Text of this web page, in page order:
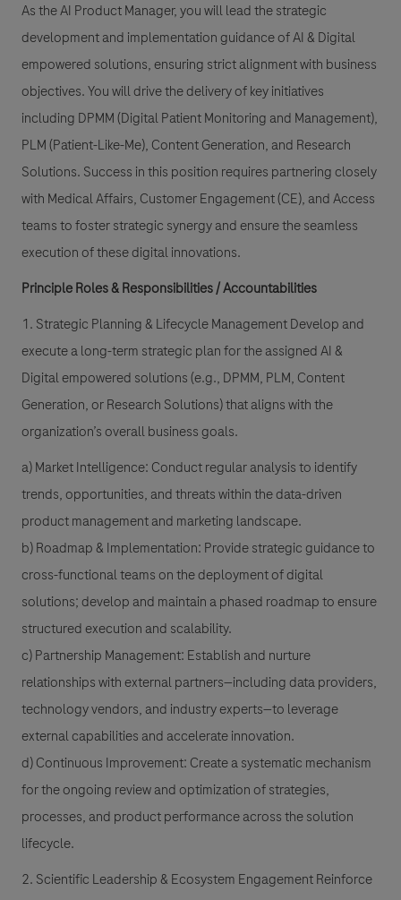
As the AI Product Manager, you will lead the strategic
development and implementation guidance of AI & Digital
empowered solutions, ensuring strict alignment with business
objectives. You will drive the delivery of key initiatives
including DPMM (Digital Patient Monitoring and Management),
PLM (Patient-Like-Me), Content Generation, and Research
Solutions. Success in this position requires partnering closely
with Medical Affairs, Customer Engagement (CE), and Access
teams to foster strategic synergy and ensure the seamless
execution of these digital innovations.
Principle Roles & Responsibilities / Accountabilities
1. Strategic Planning & Lifecycle Management Develop and
execute a long-term strategic plan for the assigned AI &
Digital empowered solutions (e.g., DPMM, PLM, Content
Generation, or Research Solutions) that aligns with the
organization’s overall business goals.
a) Market Intelligence: Conduct regular analysis to identify
trends, opportunities, and threats within the data-driven
product management and marketing landscape.
b) Roadmap & Implementation: Provide strategic guidance to
cross-functional teams on the deployment of digital
solutions; develop and maintain a phased roadmap to ensure
structured execution and scalability.
c) Partnership Management: Establish and nurture
relationships with external partners—including data providers,
technology vendors, and industry experts—to leverage
external capabilities and accelerate innovation.
d) Continuous Improvement: Create a systematic mechanism
for the ongoing review and optimization of strategies,
processes, and product performance across the solution
lifecycle.
2. Scientific Leadership & Ecosystem Engagement Reinforce